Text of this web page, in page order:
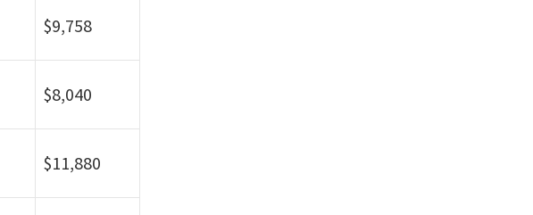
$9,758
$8,040
$11,880